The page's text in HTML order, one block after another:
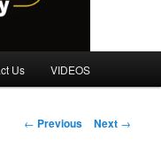
Us VIDEOS
Post
← Previous Next →